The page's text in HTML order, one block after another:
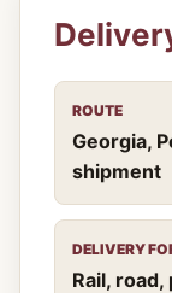
ROUTE
Georgia,
shipment
DELIVERY
Rail,